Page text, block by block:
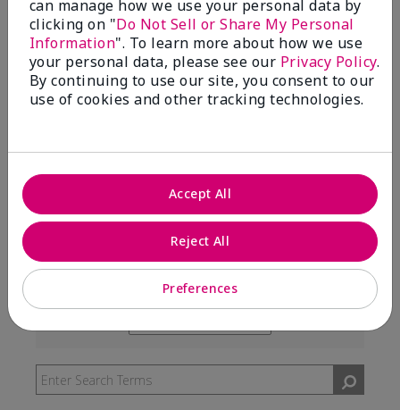
99%
of respondents would recommend this to a friend
5 Stars
291
1 Star
3
Skin Type
Filter
by
Type
Filter
by
Skin
Tone
can manage how we use your personal data by
clicking on "Do Not Sell or Share My Personal
Information". To learn more about how we use
your personal data, please see our Privacy Policy.
By continuing to use our site, you consent to our
use of cookies and other tracking technologies.
Preferences
Reject All
Accept All